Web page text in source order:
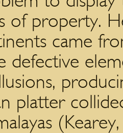
of property.
came
defective
platter